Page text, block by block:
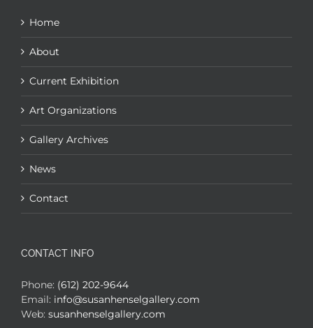
Home
About
Current Exhibition
Art Organizations
Gallery Archives
News
Contact
CONTACT INFO
Phone: (612) 202-9644
Email: info@susanhenselgallery.com
Web: susanhenselgallery.com